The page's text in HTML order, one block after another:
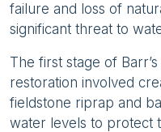
failure and loss of
significant threat to
The first stage of
restoration involved
fieldstone riprap and
water levels to protect